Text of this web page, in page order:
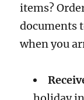
items?
documents
when you